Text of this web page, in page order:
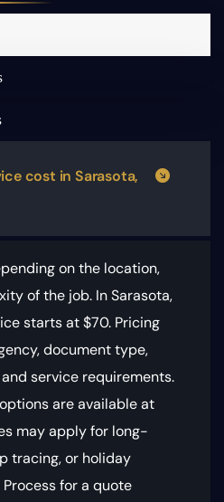
cost in Sarasota,
on the location,
of the job. In Sarasota,
starts at $70. Pricing
document type,
service requirements.
are available at
may apply for long-
tracing, or holiday
for a quote